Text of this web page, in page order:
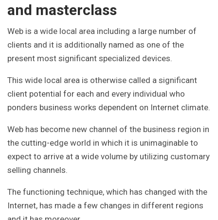
and masterclass
Web is a wide local area including a large number of
clients and it is additionally named as one of the
present most significant specialized devices.
This wide local area is otherwise called a significant
client potential for each and every individual who
ponders business works dependent on Internet climate.
Web has become new channel of the business region in
the cutting-edge world in which it is unimaginable to
expect to arrive at a wide volume by utilizing customary
selling channels.
The functioning technique, which has changed with the
Internet, has made a few changes in different regions